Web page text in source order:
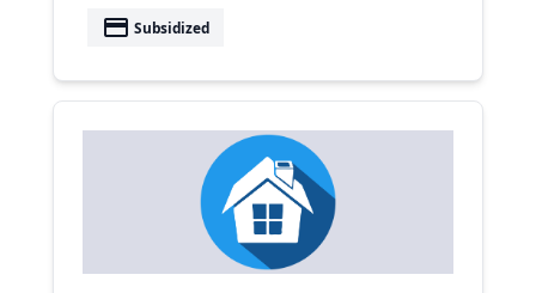
payment Subsidized